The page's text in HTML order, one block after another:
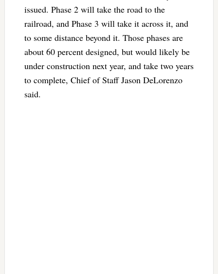
issued. Phase 2 will take the road to the
railroad, and Phase 3 will take it across it, and
to some distance beyond it. Those phases are
about 60 percent designed, but would likely be
under construction next year, and take two years
to complete, Chief of Staff Jason DeLorenzo
said.